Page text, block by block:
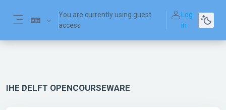
You are currently using guest
access
Log
in
IHE DELFT OPENCOURSEWARE